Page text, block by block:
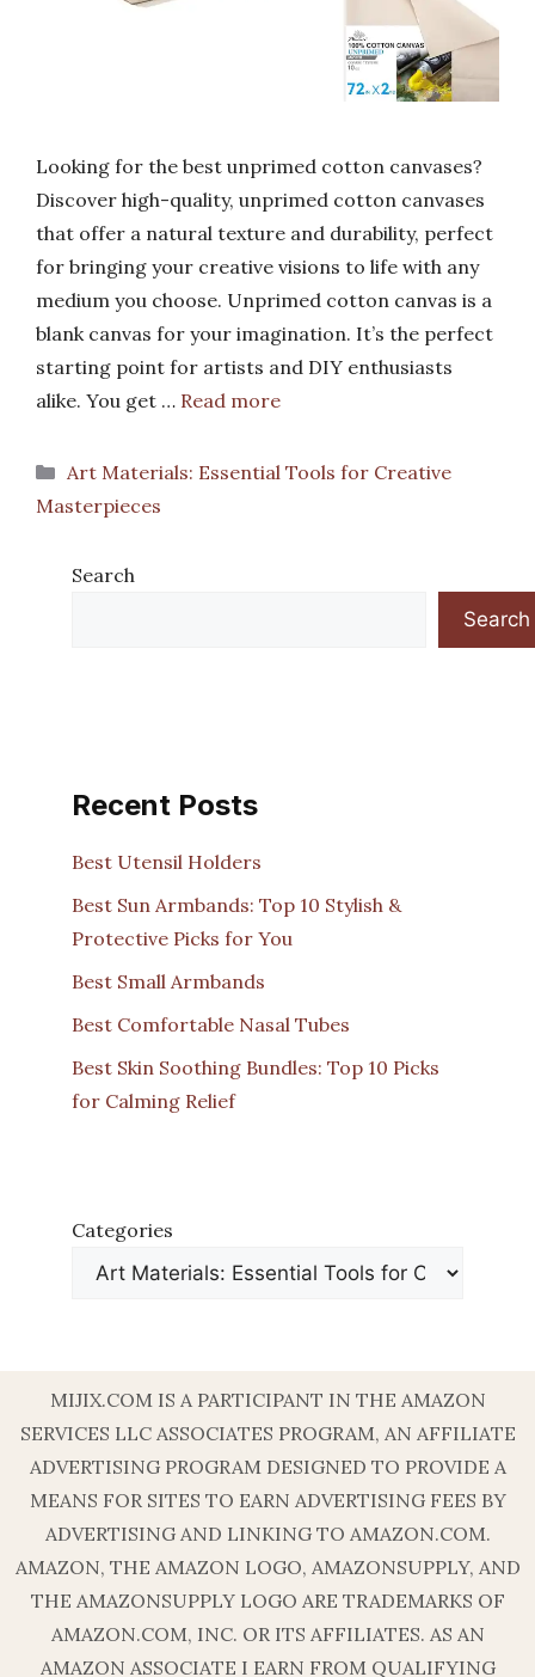
Looking for the best unprimed cotton canvases?
Discover high-quality, unprimed cotton canvases
that offer a natural texture and durability, perfect
for bringing your creative visions to life with any
medium you choose. Unprimed cotton canvas is a
blank canvas for your imagination. It’s the perfect
starting point for artists and DIY enthusiasts
alike. You get … Read more
Categories
Art Materials: Essential Tools for Creative
Masterpieces
Search
Search
Recent Posts
Best Utensil Holders
Best Sun Armbands: Top 10 Stylish &
Protective Picks for You
Best Small Armbands
Best Comfortable Nasal Tubes
Best Skin Soothing Bundles: Top 10 Picks
for Calming Relief
Categories
MIJIX.COM IS A PARTICIPANT IN THE AMAZON
SERVICES LLC ASSOCIATES PROGRAM, AN AFFILIATE
ADVERTISING PROGRAM DESIGNED TO PROVIDE A
MEANS FOR SITES TO EARN ADVERTISING FEES BY
ADVERTISING AND LINKING TO AMAZON.COM.
AMAZON, THE AMAZON LOGO, AMAZONSUPPLY, AND
THE AMAZONSUPPLY LOGO ARE TRADEMARKS OF
AMAZON.COM, INC. OR ITS AFFILIATES. AS AN
AMAZON ASSOCIATE I EARN FROM QUALIFYING